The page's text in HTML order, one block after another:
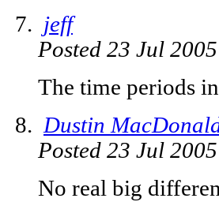
jeff
Posted 23 Jul
The time periods
Dustin
Posted 23 Jul
No real big